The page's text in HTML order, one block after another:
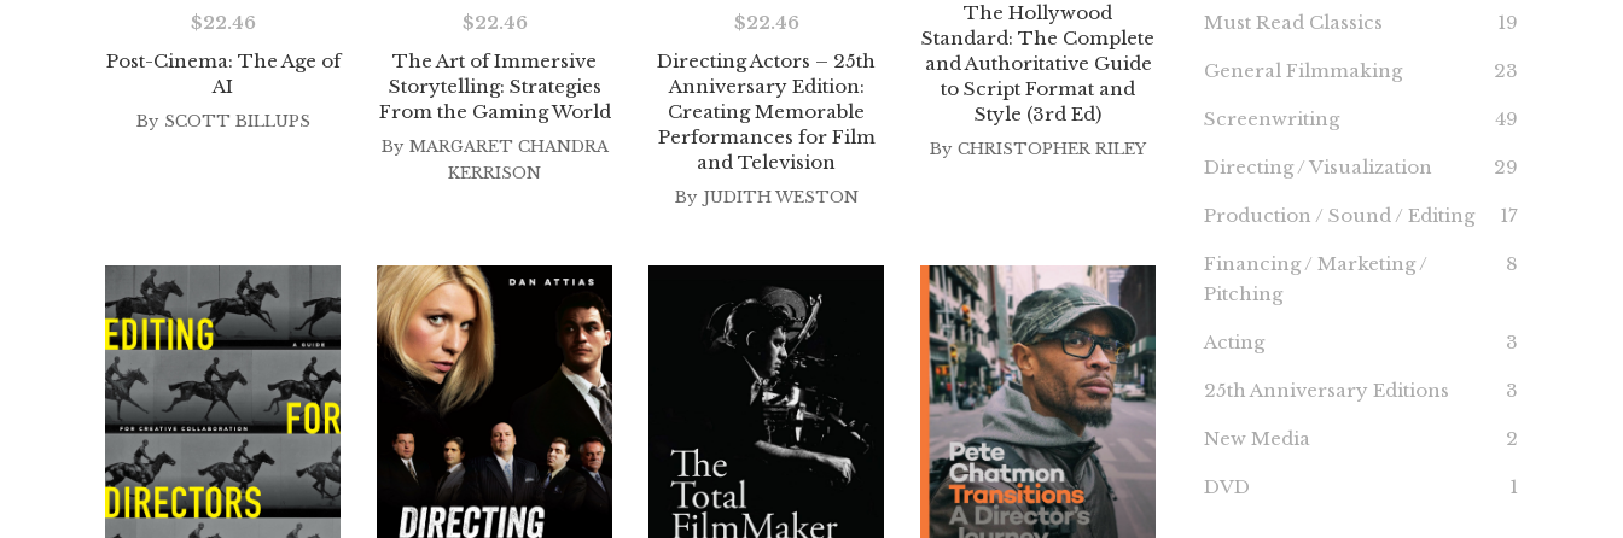
Post-Cinema: The Age of
AI
$22.46
By SCOTT BILLUPS
The Art of Immersive
Storytelling: Strategies
From the Gaming World
$22.46
By MARGARET CHANDRA
KERRISON
Directing Actors – 25th
Anniversary Edition:
Creating Memorable
Performances for Film
and Television
$22.46
By JUDITH WESTON
The Hollywood
Standard: The Complete
and Authoritative Guide
to Script Format and
Style (3rd Ed)
By CHRISTOPHER RILEY
Must Read Classics 19
General Filmmaking 23
Screenwriting 49
Directing / Visualization 29
Production / Sound / Editing 17
Financing / Marketing /
Pitching
8
Acting 3
25th Anniversary Editions 3
New Media 2
DVD 1